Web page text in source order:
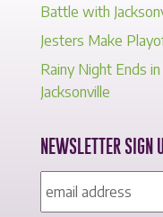
Battle with
Jesters Make
Rainy Night Ends
Jacksonville
NEWSLETTER SIGN